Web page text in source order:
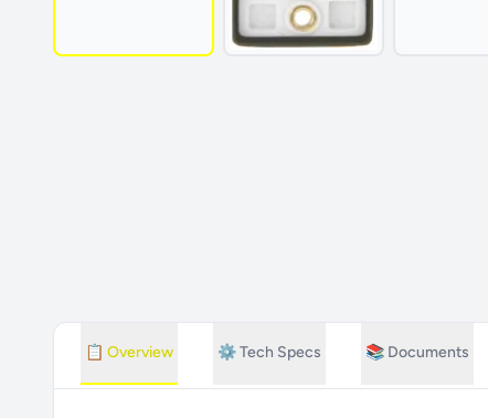
📋 Overview ⚙️Tech Specs 📚 Documents